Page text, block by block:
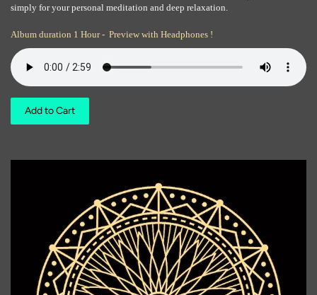
simply for your personal meditation and deep relaxation.
Album duration 1 Hour - Preview with Headphones !
Add to Cart